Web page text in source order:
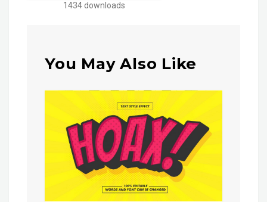
1434 downloads
You May Also Like